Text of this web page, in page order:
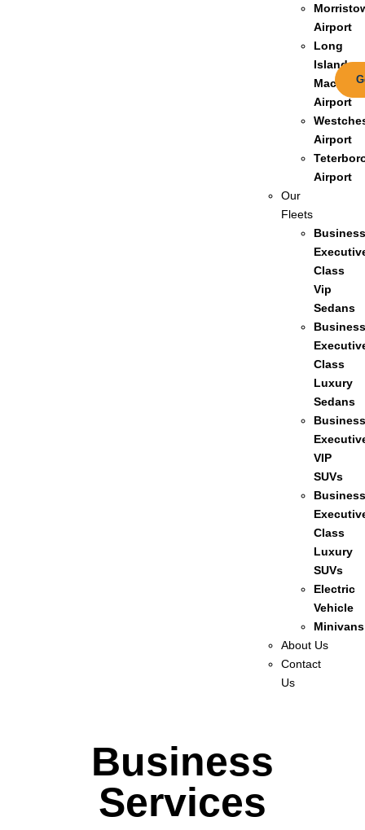
Airport
Long
Island
Airport
Airport
Airport
Our
Fleets
Business
Class
Vip
Sedans
Business
Class
Luxury
Sedans
Business
VIP
SUVs
Business
Class
Luxury
SUVs
Electric
Vehicle
Minivans
About Us
Contact
Us
Business
Services